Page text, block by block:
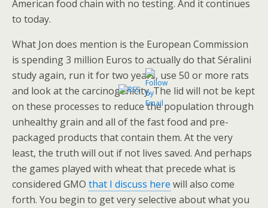
American food chain with no testing. And it continues
to today.
What Jon does mention is the European Commission
is spending 3 million Euros to actually do that Séralini
study again, run it for two years, use 50 or more rats
and look at the carcinogenicity. The lid will not be kept
on these processes to reduce the population through
unhealthy grain and all of the fast food and pre-
packaged products that contain them. At the very
least, the truth will out if not lives saved. And perhaps
the games played with wheat that precede what is
considered GMO that I discuss here will also come
forth. You begin to get very selective about what you